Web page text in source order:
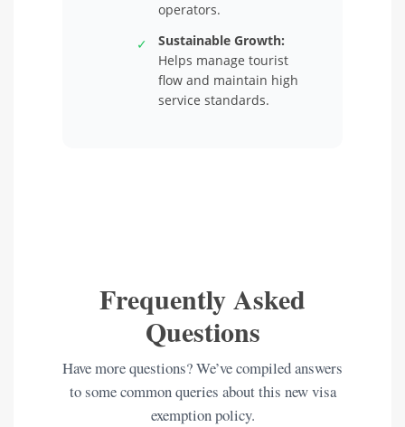
operators.
✓
Sustainable Growth:
Helps manage tourist
flow and maintain high
service standards.
Frequently Asked
Questions
Have more questions? We’ve compiled answers
to some common queries about this new visa
exemption policy.